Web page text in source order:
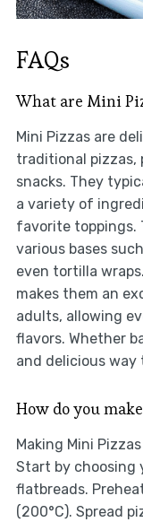
FAQs
What are Mini
Mini Pizzas are
traditional
snacks. They
a variety of
favorite toppings.
various bases
even tortilla
makes them an
adults, allowing
flavors. Whether
and delicious way
How do you
Making Mini
Start by choosing
flatbreads.
(200°C). Spread